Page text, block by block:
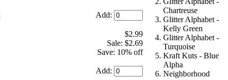
Add:
$2.99
Sale: $2.69
Save: 10% off
Add:
Chartreuse
Glitter Alphabet -
Kelly Green
Glitter Alphabet -
Turquoise
Kraft Kuts - Blue
Alpha
Neighborhood